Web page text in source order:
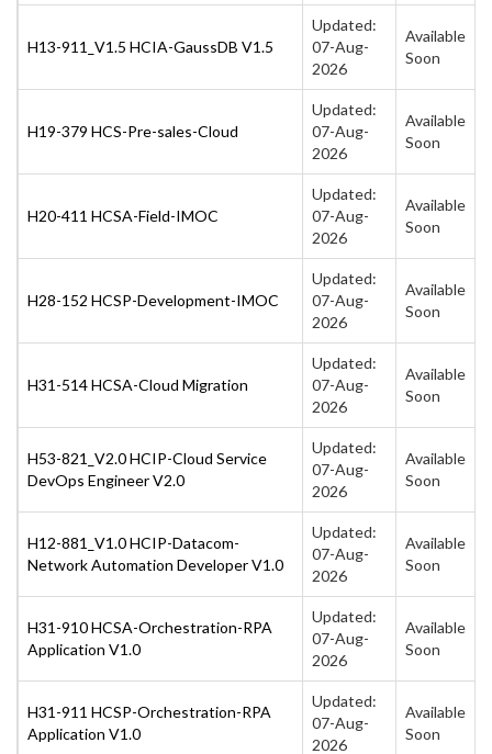
H13-911_V1.5 HCIA-GaussDB V1.5
Updated:
07-Aug-
2026
Available
Soon
H19-379 HCS-Pre-sales-Cloud
Updated:
07-Aug-
2026
Available
Soon
H20-411 HCSA-Field-IMOC
Updated:
07-Aug-
2026
Available
Soon
H28-152 HCSP-Development-IMOC
Updated:
07-Aug-
2026
Available
Soon
H31-514 HCSA-Cloud Migration
Updated:
07-Aug-
2026
Available
Soon
H53-821_V2.0 HCIP-Cloud Service
DevOps Engineer V2.0
Updated:
07-Aug-
2026
Available
Soon
H12-881_V1.0 HCIP-Datacom-
Network Automation Developer V1.0
Updated:
07-Aug-
2026
Available
Soon
H31-910 HCSA-Orchestration-RPA
Application V1.0
Updated:
07-Aug-
2026
Available
Soon
H31-911 HCSP-Orchestration-RPA
Application V1.0
Updated:
07-Aug-
2026
Available
Soon